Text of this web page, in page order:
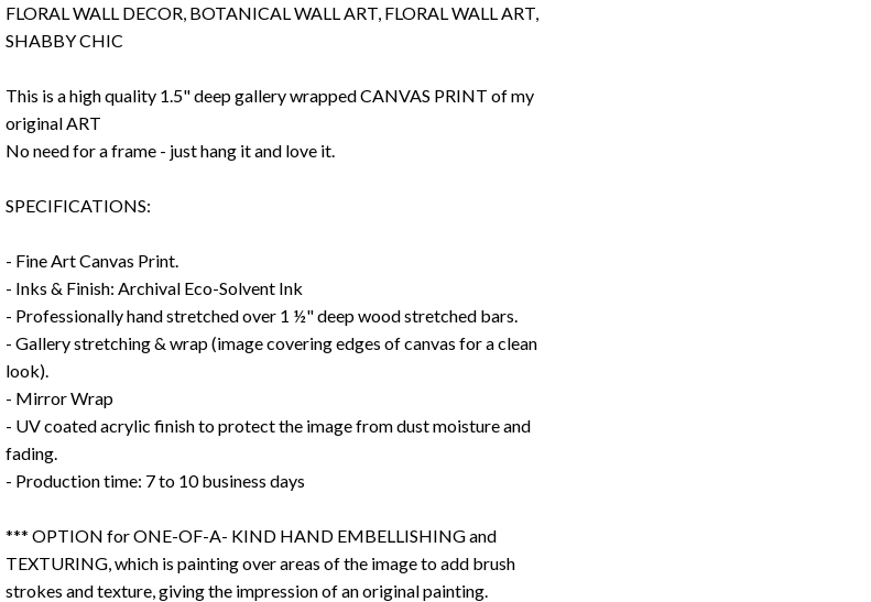
FLORAL WALL DECOR, BOTANICAL WALL ART, FLORAL WALL ART,
SHABBY CHIC
This is a high quality 1.5" deep gallery wrapped CANVAS PRINT of my
original ART
No need for a frame - just hang it and love it.
SPECIFICATIONS:
- Fine Art Canvas Print.
- Inks & Finish: Archival Eco-Solvent Ink
- Professionally hand stretched over 1 ½" deep wood stretched bars.
- Gallery stretching & wrap (image covering edges of canvas for a clean
look).
- Mirror Wrap
- UV coated acrylic finish to protect the image from dust moisture and
fading.
- Production time: 7 to 10 business days
*** OPTION for ONE-OF-A- KIND HAND EMBELLISHING and
TEXTURING, which is painting over areas of the image to add brush
strokes and texture, giving the impression of an original painting.